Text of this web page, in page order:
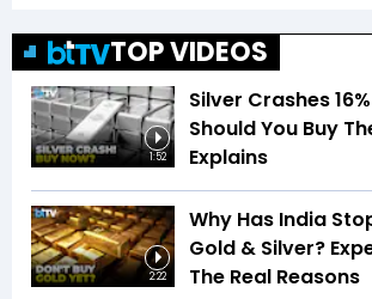
TOP VIDEOS
1:52
Silver Crashes
Should You Buy
Explains
2:22
Why Has India
Gold & Silver?
The Real Reasons